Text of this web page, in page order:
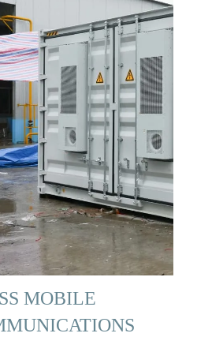
MOBILE